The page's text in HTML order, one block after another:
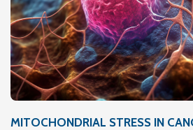
MITOCHONDRIAL STRESS IN